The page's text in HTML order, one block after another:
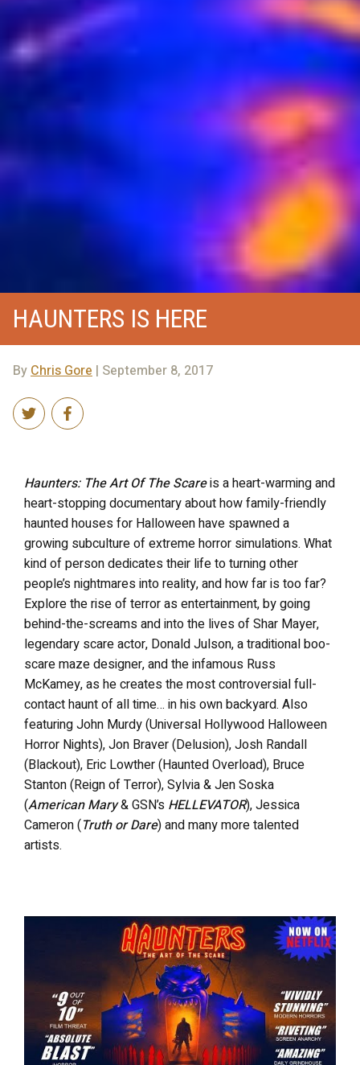
HAUNTERS IS HERE
ByChris Gore | September 8, 2017
Haunters: The Art Of The Scareis a heart-warming and
heart-stopping documentary about how family-friendly
haunted houses for Halloween have spawned a
growing subculture of extreme horror simulations. What
kind of person dedicates their life to turning other
people’s nightmares into reality, and how far is too far?
Explore the rise of terror as entertainment, by going
behind-the-screams and into the lives of Shar Mayer,
legendary scare actor, Donald Julson, a traditional boo-
scare maze designer, and the infamous Russ
McKamey, as he creates the most controversial full-
contact haunt of all time… in his own backyard. Also
featuring John Murdy (Universal Hollywood Halloween
Horror Nights), Jon Braver (Delusion), Josh Randall
(Blackout), Eric Lowther (Haunted Overload), Bruce
Stanton (Reign of Terror), Sylvia & Jen Soska
(American Mary& GSN’s HELLEVATOR), Jessica
Cameron (Truth or Dare) and many more talented
artists.